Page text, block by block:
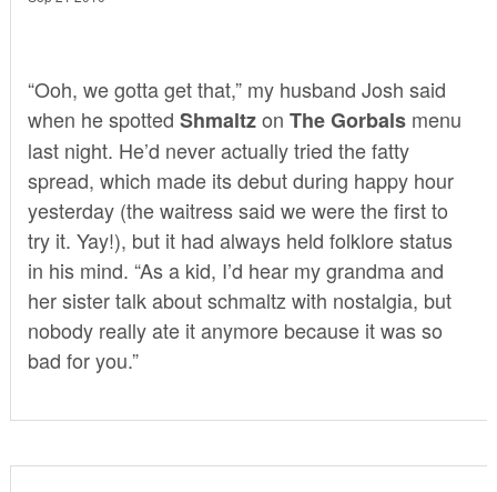
“Ooh, we gotta get that,” my husband Josh said
when he spotted Shmaltzon The Gorbalsmenu
last night. He’d never actually tried the fatty
spread, which made its debut during happy hour
yesterday (the waitress said we were the first to
try it. Yay!), but it had always held folklore status
in his mind. “As a kid, I’d hear my grandma and
her sister talk about schmaltz with nostalgia, but
nobody really ate it anymore because it was so
bad for you.”